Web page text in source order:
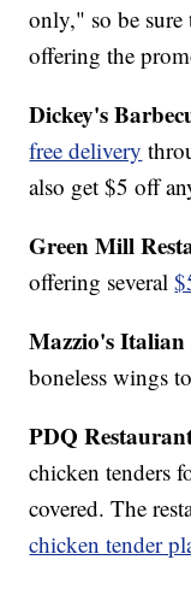
only," so be
offering the
Dickey's
free delivery
also get $5 off
Green Mill
offering several
Mazzio's Italian
boneless wings
PDQ
chicken tenders
covered. The
chicken tender